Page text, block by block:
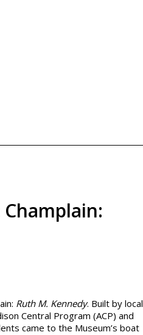
Ruth M. Kennedy. Built by local
Central Program (ACP) and
came to the Museum’s boat